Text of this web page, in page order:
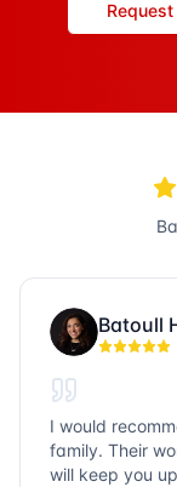
Batoull
I would
family. Their
will keep you